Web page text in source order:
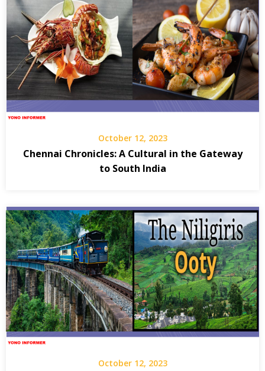
October 12, 2023
Chennai Chronicles: A Cultural in the Gateway
to South India
October 12, 2023